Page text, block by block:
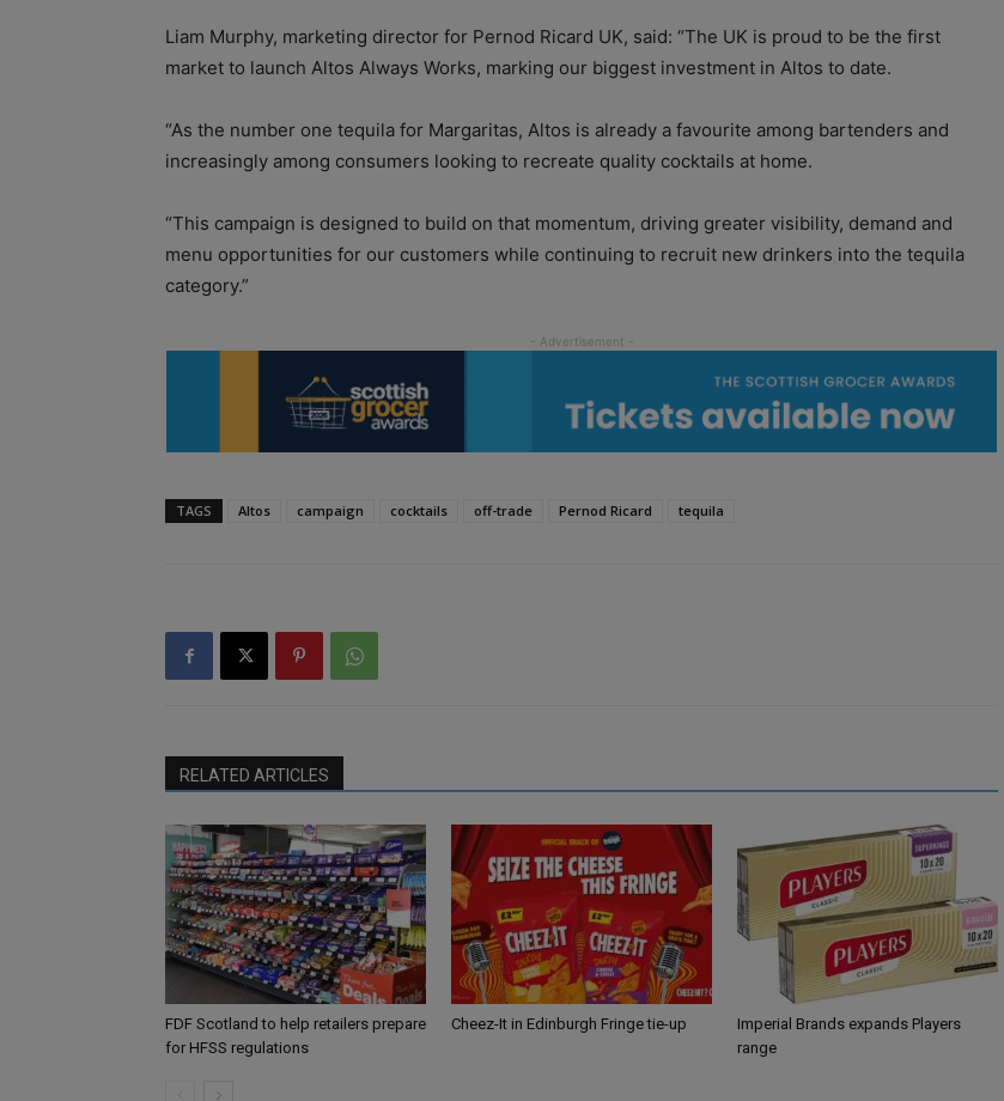
Liam Murphy, marketing director for Pernod Ricard UK, said: “The UK is proud to be the first
market to launch Altos Always Works, marking our biggest investment in Altos to date.
“As the number one tequila for Margaritas, Altos is already a favourite among bartenders and
increasingly among consumers looking to recreate quality cocktails at home.
“This campaign is designed to build on that momentum, driving greater visibility, demand and
menu opportunities for our customers while continuing to recruit new drinkers into the tequila
category.”
TAGS Altos campaign cocktails off-trade Pernod Ricard tequila
RELATED ARTICLES
FDF Scotland to help retailers prepare
for HFSS regulations
Cheez-It in Edinburgh Fringe tie-up
Imperial Brands expands Players
range